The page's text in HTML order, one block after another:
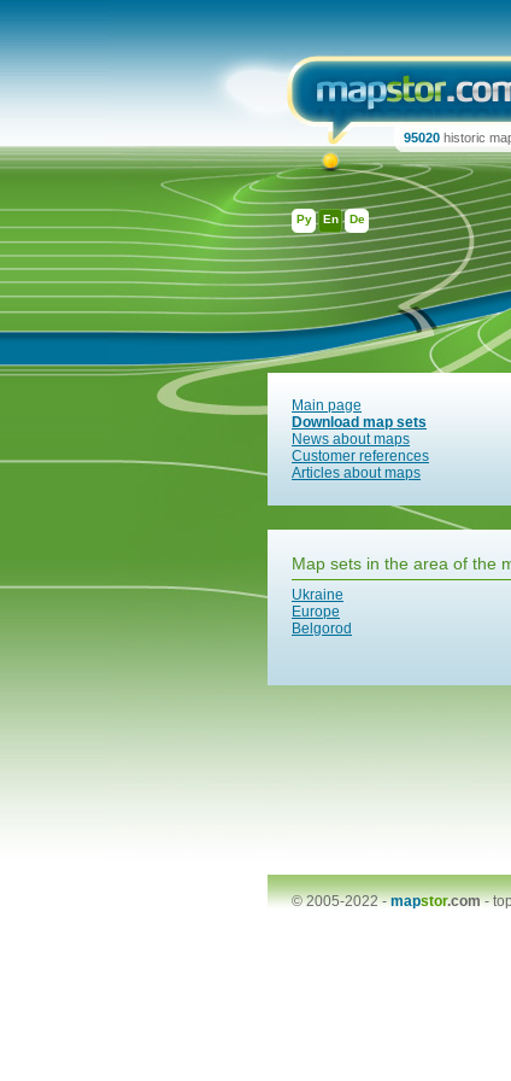
Ру En De
95020 historic
Main page
Download map sets
News about maps
Customer references
Articles about maps
Map sets in the area of the
Ukraine
Europe
Belgorod
© 2005-2022 -mapstor.com-